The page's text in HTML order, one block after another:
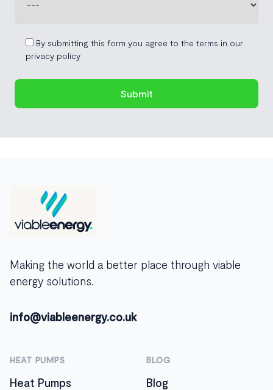
By submitting this form you agree to the terms in our
privacy policy
Making the world a better place through viable
energy solutions.
info@viableenergy.co.uk
HEAT PUMPS
Heat Pumps
BLOG
Blog